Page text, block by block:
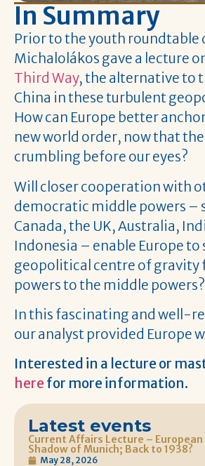
In Summary
Prior to the youth roundtable
Michalolákos gave a lecture
Third Way, the alternative to
China in these turbulent
How can Europe better
new world order, now that
crumbling before our eyes?
Will closer cooperation with
democratic middle powers –
Canada, the UK, Australia,
Indonesia – enable Europe
geopolitical centre of gravity
powers to the middle powers?
In this fascinating and well-
our analyst provided Europe
Interested in a lecture or
here for more information.
Latest events
Current Affairs Lecture –
Shadow of Munich; Back to 1938?
May 28, 2026